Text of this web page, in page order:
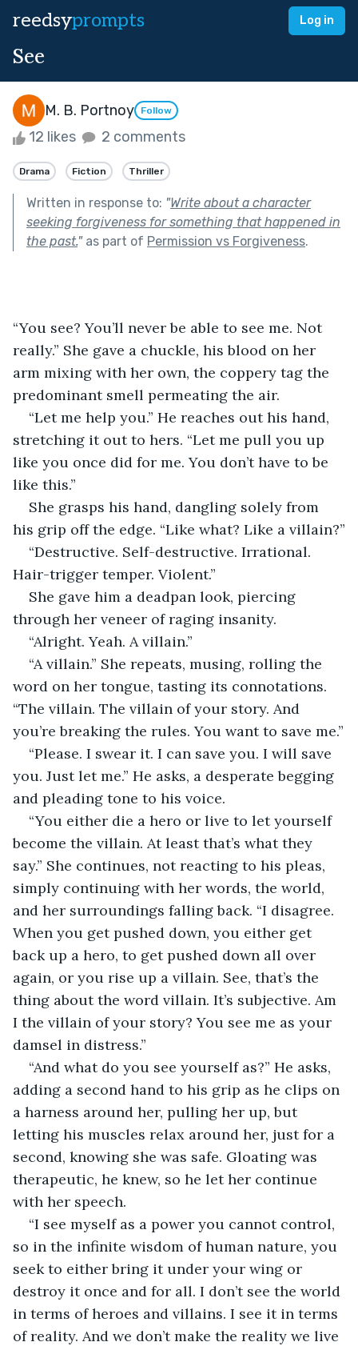
reedsyprompts Log in
See
M. B. Portnoy Follow
12 likes 2 comments
Drama Fiction Thriller
Written in response to: "Write about a character
seeking forgiveness for something that happened in
the past."as part of Permission vs Forgiveness.
“You see? You’ll never be able to see me. Not
really.” She gave a chuckle, his blood on her
arm mixing with her own, the coppery tag the
predominant smell permeating the air.
“Let me help you.” He reaches out his hand,
stretching it out to hers. “Let me pull you up
like you once did for me. You don’t have to be
like this.”
She grasps his hand, dangling solely from
his grip off the edge. “Like what? Like a villain?”
“Destructive. Self-destructive. Irrational.
Hair-trigger temper. Violent.”
She gave him a deadpan look, piercing
through her veneer of raging insanity.
“Alright. Yeah. A villain.”
“A villain.” She repeats, musing, rolling the
word on her tongue, tasting its connotations.
“The villain. The villain of your story. And
you’re breaking the rules. You want to save me.”
“Please. I swear it. I can save you. I will save
you. Just let me.” He asks, a desperate begging
and pleading tone to his voice.
“You either die a hero or live to let yourself
become the villain. At least that’s what they
say.” She continues, not reacting to his pleas,
simply continuing with her words, the world,
and her surroundings falling back. “I disagree.
When you get pushed down, you either get
back up a hero, to get pushed down all over
again, or you rise up a villain. See, that’s the
thing about the word villain. It’s subjective. Am
I the villain of your story? You see me as your
damsel in distress.”
“And what do you see yourself as?” He asks,
adding a second hand to his grip as he clips on
a harness around her, pulling her up, but
letting his muscles relax around her, just for a
second, knowing she was safe. Gloating was
therapeutic, he knew, so he let her continue
with her speech.
“I see myself as a power you cannot control,
so in the infinite wisdom of human nature, you
seek to either bring it under your wing or
destroy it once and for all. I don’t see the world
in terms of heroes and villains. I see it in terms
of reality. And we don’t make the reality we live